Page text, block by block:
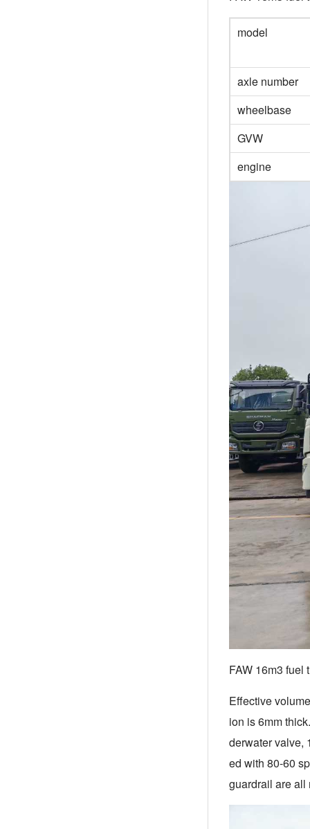
model
axle number
wheelbase
GVW
engine
FAW 16m3 fuel
Effective
ion is 6mm
derwater valve,
ed with 80-60
guardrail are all